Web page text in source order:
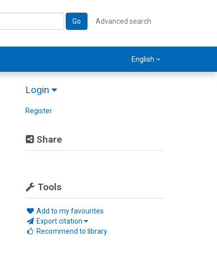
Go Advanced search
English
Login
Register
Share
Tools
Add to my favourites
Export citation
Recommend to library